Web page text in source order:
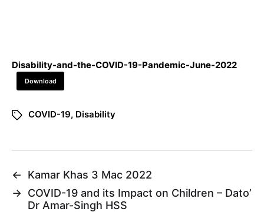
Disability-and-the-COVID-19-Pandemic-June-2022
Download
COVID-19, Disability
←
Kamar Khas 3 Mac 2022
→ COVID-19 and its Impact on Children – Dato’
Dr Amar-Singh HSS